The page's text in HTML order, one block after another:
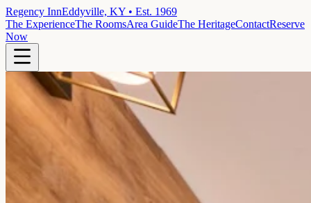
Regency InnEddyville, KY • Est. 1969
The ExperienceThe RoomsArea GuideThe HeritageContactReserve
Now